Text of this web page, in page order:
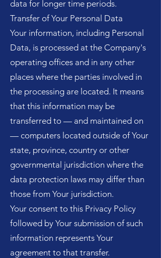
data for longer time periods.
Transfer of Your Personal Data
Your information, including Personal
Data, is processed at the Company's
operating offices and in any other
places where the parties involved in
the processing are located. It means
that this information may be
transferred to — and maintained on
— computers located outside of Your
state, province, country or other
governmental jurisdiction where the
data protection laws may differ than
those from Your jurisdiction.
Your consent to this Privacy Policy
followed by Your submission of such
information represents Your
agreement to that transfer.